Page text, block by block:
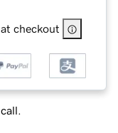
checkout